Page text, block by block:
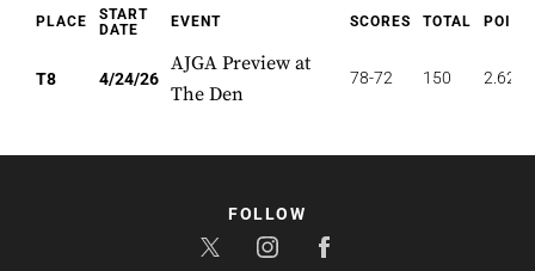
PLACE
START
DATE
EVENT SCORES TOTAL
T8 4/24/26
AJGA Preview at
The Den
78-72 150 2.625
FOLLOW